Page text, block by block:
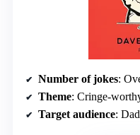
Number of jokes:
Theme: Cringe-
Target audience: